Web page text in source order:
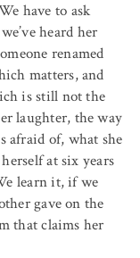
have to ask
heard her
renamed
matters, and
is still not the
laughter, the way
afraid of, what she
at six years
learn it, if we
gave on the
that claims her